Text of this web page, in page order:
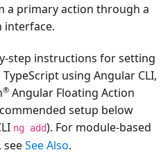
a primary action through a
step instructions for setting
using Angular CLI,
® Angular Floating Action
setup below
ng add). For module-based
See Also.